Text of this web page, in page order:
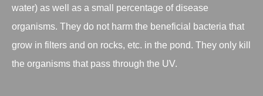
water) as well as a small percentage of disease
organisms. They do not harm the beneficial bacteria that
grow in filters and on rocks, etc. in the pond. They only kill
the organisms that pass through the UV.